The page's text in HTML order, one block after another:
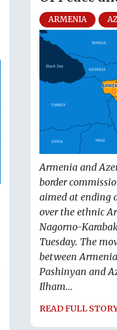
ARMENIA
Armenia and
border
aimed at ending
over the ethnic
Nagorno-
Tuesday. The
between
Pashinyan and
Ilham...
READ FULL